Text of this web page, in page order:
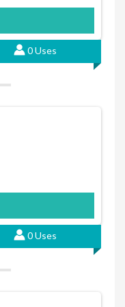
0 Uses
0 Uses